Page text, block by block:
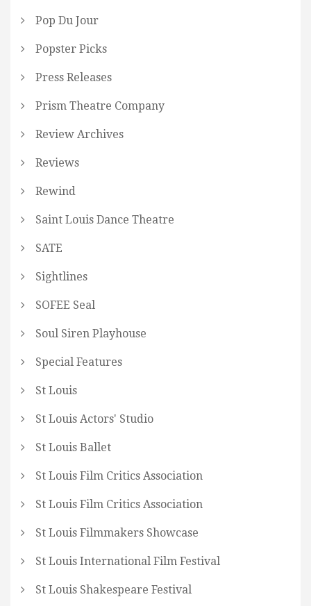
Pop Du Jour
Popster Picks
Press Releases
Prism Theatre Company
Review Archives
Reviews
Rewind
Saint Louis Dance Theatre
SATE
Sightlines
SOFEE Seal
Soul Siren Playhouse
Special Features
St Louis
St Louis Actors' Studio
St Louis Ballet
St Louis Film Critics Association
St Louis Film Critics Association
St Louis Filmmakers Showcase
St Louis International Film Festival
St Louis Shakespeare Festival